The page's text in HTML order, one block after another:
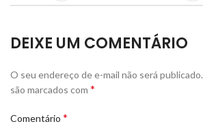
DEIXE UM COMENTÁRIO
O seu endereço de e-mail não será publicado.
são marcados com *
Comentário *